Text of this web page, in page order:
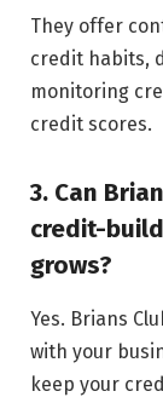
They offer
credit habits,
monitoring
credit scores.
3. Can
credit-
grows?
Yes. Brians
with your
keep your